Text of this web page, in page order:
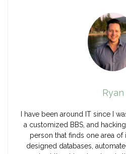
Ryan
I have been around IT since I
a customized BBS, and
person that finds one area of
designed databases,